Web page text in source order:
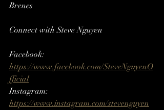
Brenes
Connect with Steve Nguyen
Facebook:
https://www.facebook.com/SteveNguyenO
fficial
Instagram:
https://www.instagram.com/stevenguyen​​